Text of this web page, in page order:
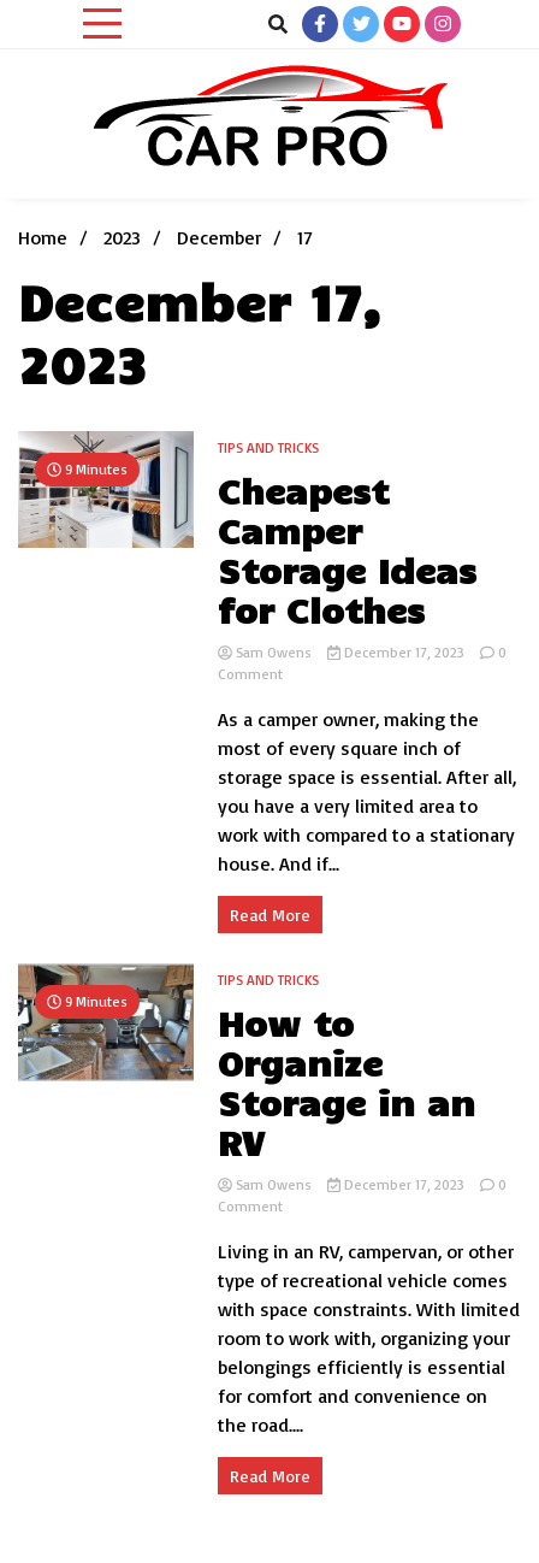
Home
2023 December 17
December 17,
2023
9 Minutes
TIPS AND TRICKS
Cheapest
Camper
Storage Ideas
for Clothes
Sam Owens December 17, 2023
0
Commenton
Camper
Storage
Ideas
for
Clothes
As a camper owner, making the
most of every square inch of
storage space is essential. After all,
you have a very limited area to
work with compared to a stationary
house. And if...
Read More
9 Minutes
TIPS AND TRICKS
How to
Organize
Storage in an
RV
Sam Owens December 17, 2023
0
Commenton
to
Storage
in
an
Living in an RV, campervan, or other
type of recreational vehicle comes
with space constraints. With limited
room to work with, organizing your
belongings efficiently is essential
for comfort and convenience on
the road....
Read More